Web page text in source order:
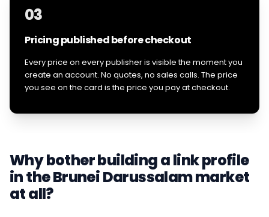
03
Pricing published before checkout
Every price on every publisher is visible the moment you
create an account. No quotes, no sales calls. The price
you see on the card is the price you pay at checkout.
Why bother building a link profile
in theBrunei Darussalammarket
at all?